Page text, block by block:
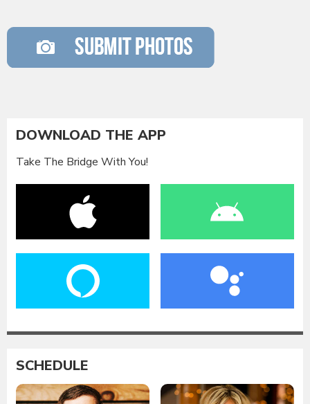
DOWNLOAD THE APP
Take The Bridge With You!
SCHEDULE